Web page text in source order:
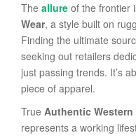
The allure of the frontier
Wear, a style built on
Finding the ultimate
seeking out retailers
just passing trends. It’s
piece of apparel.
True Authentic Western
represents a working